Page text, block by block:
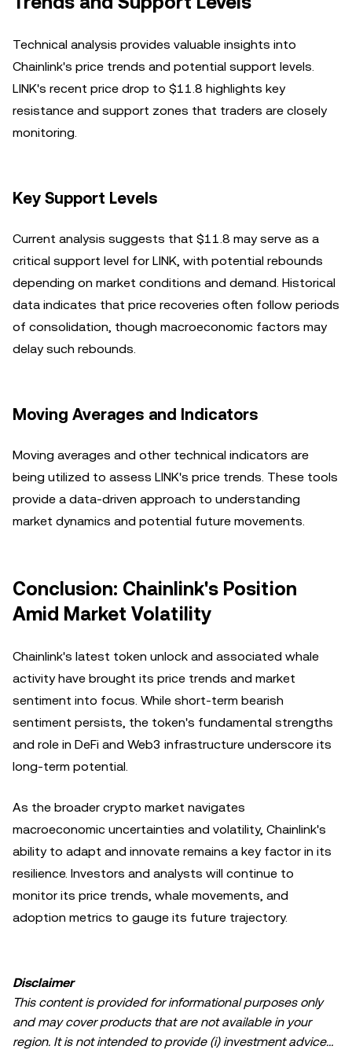
Technical analysis provides valuable insights into
Chainlink's price trends and potential support levels.
LINK's recent price drop to $11.8 highlights key
resistance and support zones that traders are closely
monitoring.
Key Support Levels
Current analysis suggests that $11.8 may serve as a
critical support level for LINK, with potential rebounds
depending on market conditions and demand. Historical
data indicates that price recoveries often follow periods
of consolidation, though macroeconomic factors may
delay such rebounds.
Moving Averages and Indicators
Moving averages and other technical indicators are
being utilized to assess LINK's price trends. These tools
provide a data-driven approach to understanding
market dynamics and potential future movements.
Conclusion: Chainlink's Position
Amid Market Volatility
Chainlink's latest token unlock and associated whale
activity have brought its price trends and market
sentiment into focus. While short-term bearish
sentiment persists, the token's fundamental strengths
and role in DeFi and Web3 infrastructure underscore its
long-term potential.
As the broader crypto market navigates
macroeconomic uncertainties and volatility, Chainlink's
ability to adapt and innovate remains a key factor in its
resilience. Investors and analysts will continue to
monitor its price trends, whale movements, and
adoption metrics to gauge its future trajectory.
Disclaimer
This content is provided for informational purposes only
and may cover products that are not available in your
region. It is not intended to provide (i) investment advice